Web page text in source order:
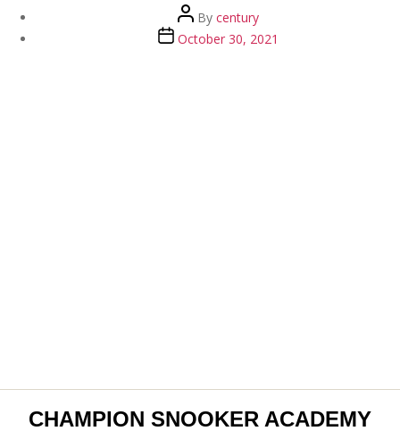
Post
author
By century
PostOctober 30, 2021
CHAMPION SNOOKER ACADEMY